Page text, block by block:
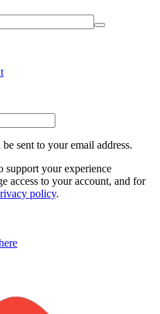
sent to your email address.
support your experience
access to your account, and for
policy.